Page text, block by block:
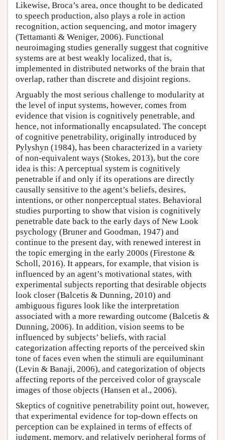
Likewise, Broca’s area, once thought to be dedicated
to speech production, also plays a role in action
recognition, action sequencing, and motor imagery
(Tettamanti & Weniger, 2006). Functional
neuroimaging studies generally suggest that cognitive
systems are at best weakly localized, that is,
implemented in distributed networks of the brain that
overlap, rather than discrete and disjoint regions.
Arguably the most serious challenge to modularity at
the level of input systems, however, comes from
evidence that vision is cognitively penetrable, and
hence, not informationally encapsulated. The concept
of cognitive penetrability, originally introduced by
Pylyshyn (1984), has been characterized in a variety
of non-equivalent ways (Stokes, 2013), but the core
idea is this: A perceptual system is cognitively
penetrable if and only if its operations are directly
causally sensitive to the agent’s beliefs, desires,
intentions, or other nonperceptual states. Behavioral
studies purporting to show that vision is cognitively
penetrable date back to the early days of New Look
psychology (Bruner and Goodman, 1947) and
continue to the present day, with renewed interest in
the topic emerging in the early 2000s (Firestone &
Scholl, 2016). It appears, for example, that vision is
influenced by an agent’s motivational states, with
experimental subjects reporting that desirable objects
look closer (Balcetis & Dunning, 2010) and
ambiguous figures look like the interpretation
associated with a more rewarding outcome (Balcetis &
Dunning, 2006). In addition, vision seems to be
influenced by subjects’ beliefs, with racial
categorization affecting reports of the perceived skin
tone of faces even when the stimuli are equiluminant
(Levin & Banaji, 2006), and categorization of objects
affecting reports of the perceived color of grayscale
images of those objects (Hansen et al., 2006).
Skeptics of cognitive penetrability point out, however,
that experimental evidence for top-down effects on
perception can be explained in terms of effects of
judgment, memory, and relatively peripheral forms of